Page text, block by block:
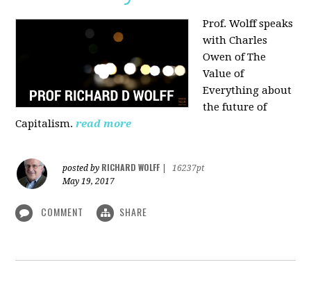
Prof. Wolff speaks
with Charles
Owen of The
Value of
Everything about
the future of
Capitalism. read more
posted by RICHARD WOLFF
16237pt
May 19, 2017
COMMENT SHARE